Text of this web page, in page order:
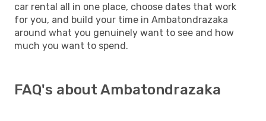
car rental all in one place, choose dates that work
for you, and build your time in Ambatondrazaka
around what you genuinely want to see and how
much you want to spend.
FAQ's about Ambatondrazaka